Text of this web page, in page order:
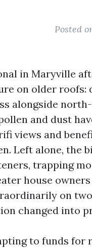
Posted
in Maryville
on older roofs:
alongside
and dust
views and
Left alone, the
trapping
house
on
changed into
to funds